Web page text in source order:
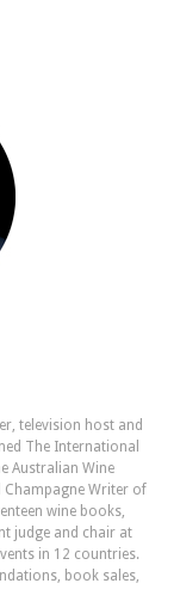
television host and
The International
Australian Wine
Writer of
wine books,
judge and chair at
in 12 countries.
book sales,